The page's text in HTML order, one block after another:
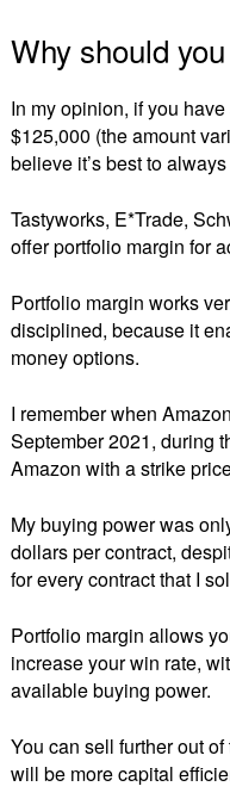
Why should
In my opinion, if you
$125,000 (the amount
believe it’s best to
Tastyworks, E*Trade,
offer portfolio margin for
Portfolio margin works
disciplined, because it
money options.
I remember when
September 2021, during
Amazon with a strike
My buying power was
dollars per contract,
for every contract that I
Portfolio margin allows
increase your win rate,
available buying power.
You can sell further out
will be more capital